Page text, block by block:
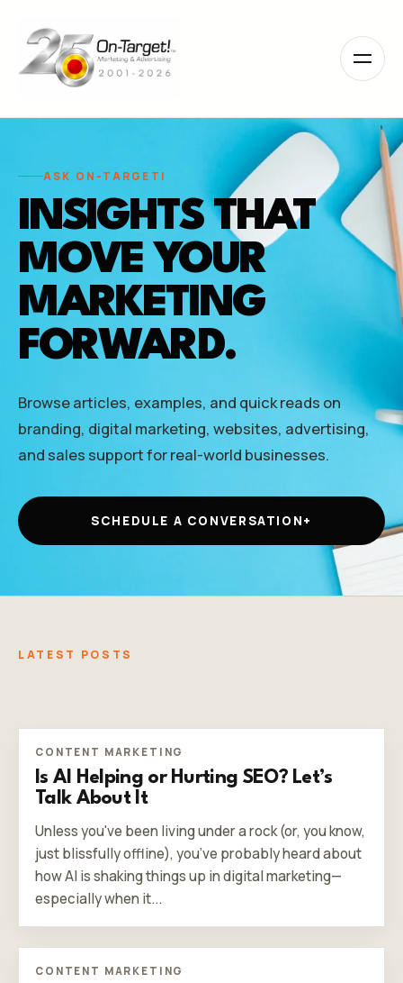
note:
This
website
ASK ON-TARGET!
INSIGHTS THAT
MOVE YOUR
MARKETING
FORWARD.
Browse articles, examples, and quick reads on
branding, digital marketing, websites, advertising,
and sales support for real-world businesses.
SCHEDULE A CONVERSATION+
LATEST POSTS
CONTENT MARKETING
Is AI Helping or Hurting SEO? Let’s
Talk About It
Unless you've been living under a rock (or, you know,
just blissfully offline), you’ve probably heard about
how AI is shaking things up in digital marketing—
especially when it...
CONTENT MARKETING